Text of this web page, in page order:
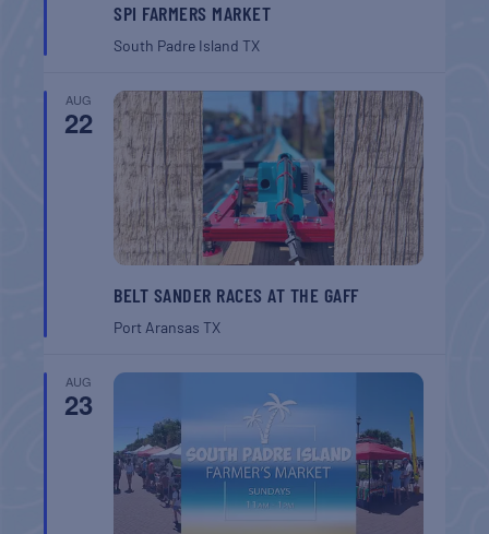
SPI FARMERS MARKET
South Padre IslandTX
AUG
22
BELT SANDER RACES AT THE GAFF
Port AransasTX
AUG
23